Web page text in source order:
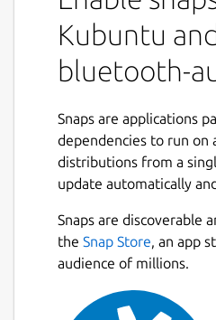
USAGE
1 - install
2 - check
"sudo
the log must
3 - install
4- connect if
"sudo snap
Kubuntu
bluetooth-
Snaps are applications
dependencies to run on
distributions from a
update automatically
Snaps are discoverable
the Snap Store, an app
audience of millions.